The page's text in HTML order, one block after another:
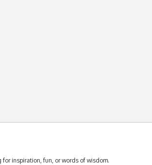
for inspiration, fun, or words of wisdom.